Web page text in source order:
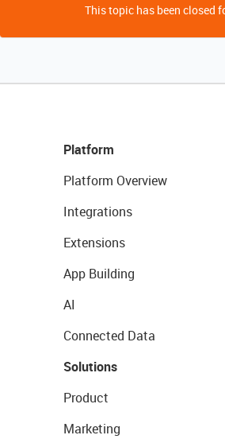
This topic has been closed
Platform
Platform Overview
Integrations
Extensions
App Building
AI
Connected Data
Solutions
Product
Marketing